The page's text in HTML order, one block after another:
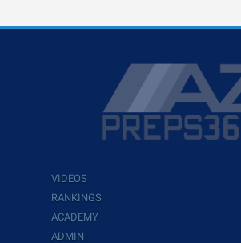
VIDEOS
RANKINGS
ACADEMY
ADMIN